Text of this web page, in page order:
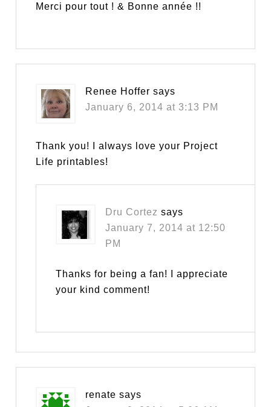
Merci pour tout ! & Bonne année !!
Renee Hoffer says
January 6, 2014 at 3:13 PM
Thank you! I always love your Project
Life printables!
Dru Cortez says
January 7, 2014 at 12:50
PM
Thanks for being a fan! I appreciate
your kind comment!
renate says